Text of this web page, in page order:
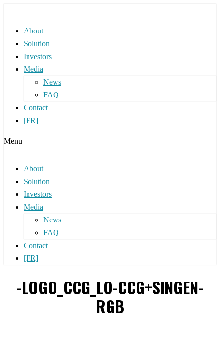
About
Solution
Investors
Media
News
FAQ
Contact
[FR]
Menu
About
Solution
Investors
Media
News
FAQ
Contact
[FR]
-LOGO_CCG_LO-CCG+SINGEN-
RGB